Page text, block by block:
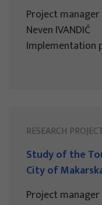
Project manager
Neven IVANDIĆ
Implementation
RESEARCH
Study of the
City of
Project manager